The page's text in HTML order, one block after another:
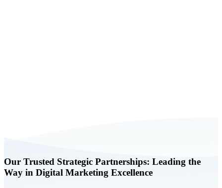
Our Trusted Strategic Partnerships: Leading the
Way in Digital Marketing Excellence